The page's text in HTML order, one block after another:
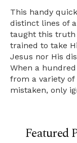
This handy
distinct lines of
taught this truth
trained to take
Jesus nor His
When a
from a variety
mistaken, only
Featured